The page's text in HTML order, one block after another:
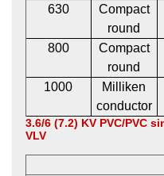
630
Compact
round
800
Compact
round
1000
Milliken
conductor
3.6/6 (7.2) KV PVC/PVC
VLV